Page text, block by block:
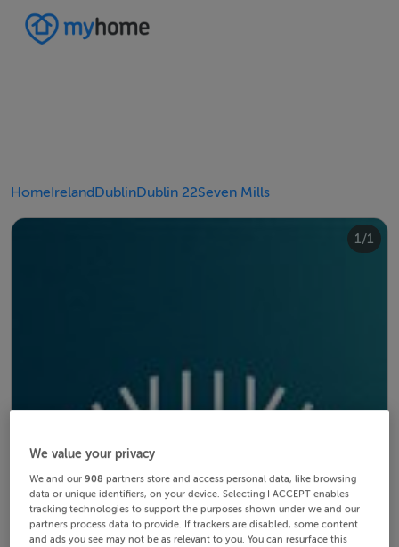
HomeIrelandDublinDublin 22Seven Mills
1/1
We value your privacy
We and our908 partners store and access personal data, like browsing
data or unique identifiers, on your device. Selecting I ACCEPT enables
tracking technologies to support the purposes shown under we and our
partners process data to provide. If trackers are disabled, some content
and ads you see may not be as relevant to you. You can resurface this